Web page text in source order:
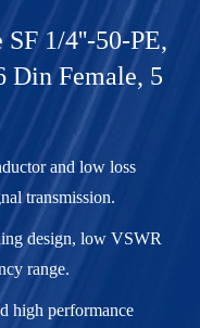
1/4''-50-PE,
Din Female, 5
and low loss
transmission.
design, low VSWR
range.
high performance